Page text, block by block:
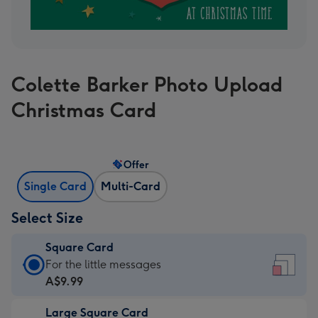
Colette Barker Photo Upload
Christmas Card
Single Card Multi-Card
Offer
Select Size
Square Card
Square
Card
A$9.99
For the little messages
A$9.99
Large Square Card